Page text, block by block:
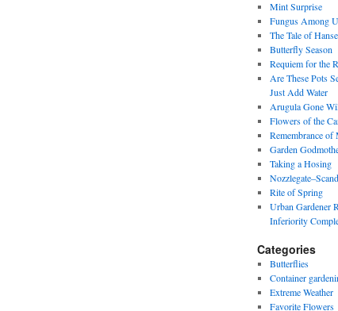
Mint Surprise
Fungus Among
The Tale of
Butterfly Season
Requiem for the
Are These Pots
Just Add Water
Arugula Gone
Flowers of the
Remembrance of
Garden
Taking a Hosing
Rite of Spring
Urban Gardener
Inferiority
Categories
Butterflies
Container
Extreme Weather
Favorite Flowers